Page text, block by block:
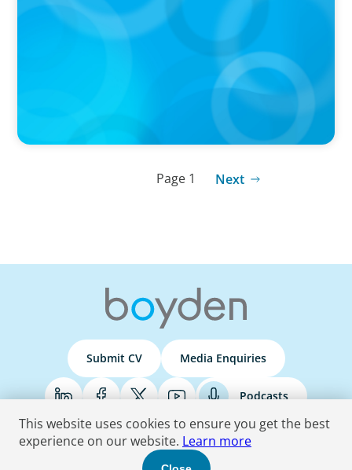
CEE Executives Value Safety and Family
Comfort Over Salary When Relocating, New
Page 1 Next
Submit CV Media Enquiries
Podcasts
Terms & Conditions Privacy Policy Do Not Sell Accessibility Statement
This website uses cookies to ensure you get the best
experience on our website. Learn more